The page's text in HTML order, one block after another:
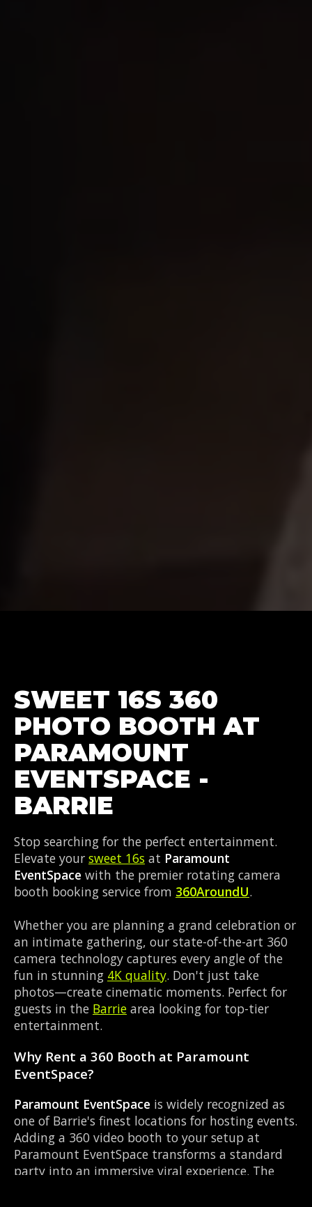
SWEET 16S 360
PHOTO BOOTH AT
PARAMOUNT
EVENTSPACE -
BARRIE
Stop searching for the perfect entertainment.
Elevate your sweet 16s at Paramount
EventSpace with the premier rotating camera
booth booking service from 360AroundU.
Whether you are planning a grand celebration or
an intimate gathering, our state-of-the-art 360
camera technology captures every angle of the
fun in stunning 4K quality. Don't just take
photos—create cinematic moments. Perfect for
guests in the Barrie area looking for top-tier
entertainment.
Why Rent a 360 Booth at Paramount
EventSpace?
Paramount EventSpace is widely recognized as
one of Barrie's finest locations for hosting events.
Adding a 360 video booth to your setup at
Paramount EventSpace transforms a standard
party into an immersive viral experience. The